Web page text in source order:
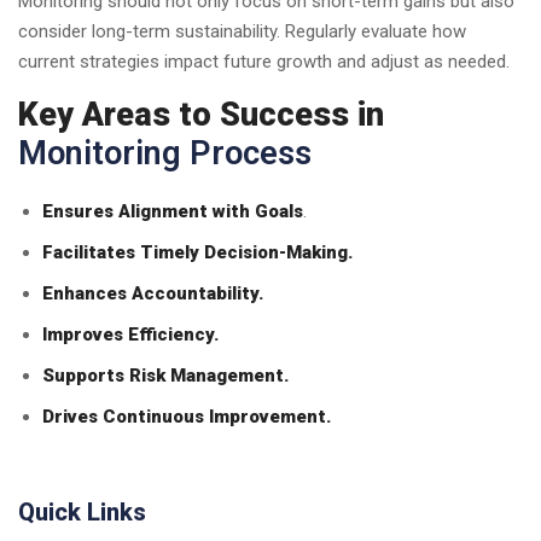
consider long-term sustainability. Regularly evaluate how
current strategies impact future growth and adjust as needed.
Key Areas to Success in
Monitoring Process
Ensures Alignment with Goals.
Facilitates Timely Decision-Making.
Enhances Accountability.
Improves Efficiency.
Supports Risk Management.
Drives Continuous Improvement.
Quick Links